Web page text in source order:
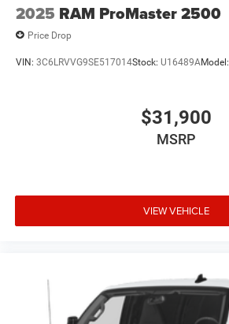
2025 RAM ProMaster 2500
Price Drop
VIN: 3C6LRVVG9SE517014Stock: U16489AModel:
$31,900
MSRP
VIEW VEHICLE